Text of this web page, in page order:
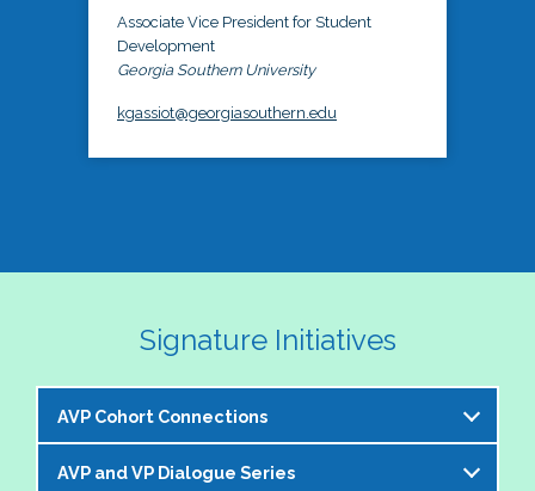
Associate Vice President for Student
Development
Georgia Southern University
kgassiot@georgiasouthern.edu
Signature Initiatives
AVP Cohort Connections
The NASPA AVP Steering Committee is excited to
AVP and VP Dialogue Series